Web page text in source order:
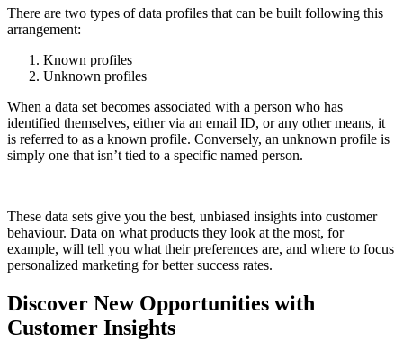
There are two types of data profiles that can be built following this
arrangement:
Known profiles
Unknown profiles
When a data set becomes associated with a person who has
identified themselves, either via an email ID, or any other means, it
is referred to as a known profile. Conversely, an unknown profile is
simply one that isn’t tied to a specific named person.
These data sets give you the best, unbiased insights into customer
behaviour. Data on what products they look at the most, for
example, will tell you what their preferences are, and where to focus
personalized marketing for better success rates.
Discover New Opportunities with
Customer Insights